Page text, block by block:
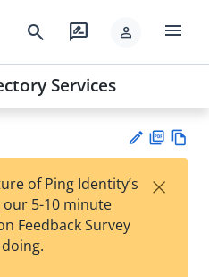
search rate_review person menu
Services
est
F
of Ping Identity’s
5-10 minute
Feedback Survey
×